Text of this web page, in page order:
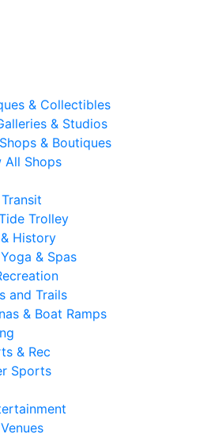
& Collectibles
& Studios
& Boutiques
All Shops
Trolley
History
& Spas
and Trails
& Boat Ramps
& Rec
Sports